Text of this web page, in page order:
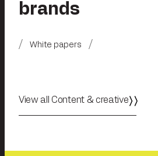
brands
White papers
View all Content & creative